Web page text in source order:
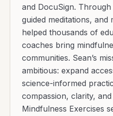
and DocuSign.
guided meditations, and
helped thousands of
coaches bring
communities. Sean’s
ambitious: expand
science-informed
compassion, clarity,
Mindfulness Exercises